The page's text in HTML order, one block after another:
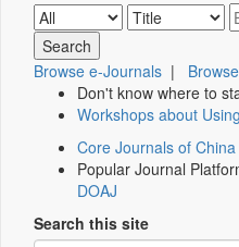
Browse e-Journals |
Don't know where to
Workshops about
Core Journals of China
Popular Journal
DOAJ
Search this site